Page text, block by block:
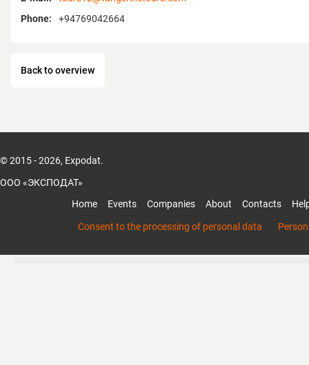
Phone:
+94769042664
Back to overview
© 2015 - 2026, Expodat.
ООО «ЭКСПОДАТ»
Home
Events Companies About Contacts
Consent to the processing of personal data